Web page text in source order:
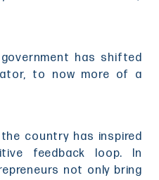
has shifted
to now more of a
country has inspired
feedback loop. In
not only bring